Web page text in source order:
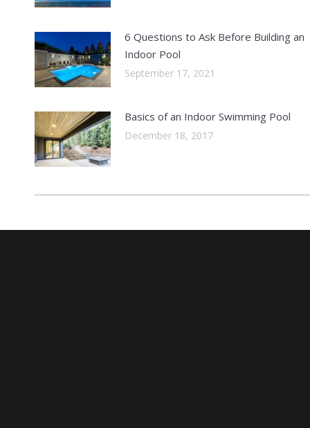
6 Questions to Ask Before Building an
Indoor Pool
September 17, 2021
Basics of an Indoor Swimming Pool
December 18, 2017